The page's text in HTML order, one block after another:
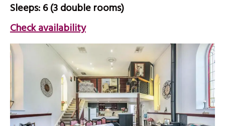
Sleeps: 6 (3 double rooms)
Check availability